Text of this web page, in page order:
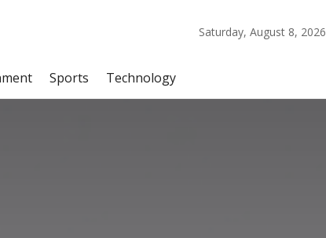
Saturday, August 8, 2026
Sports Technology